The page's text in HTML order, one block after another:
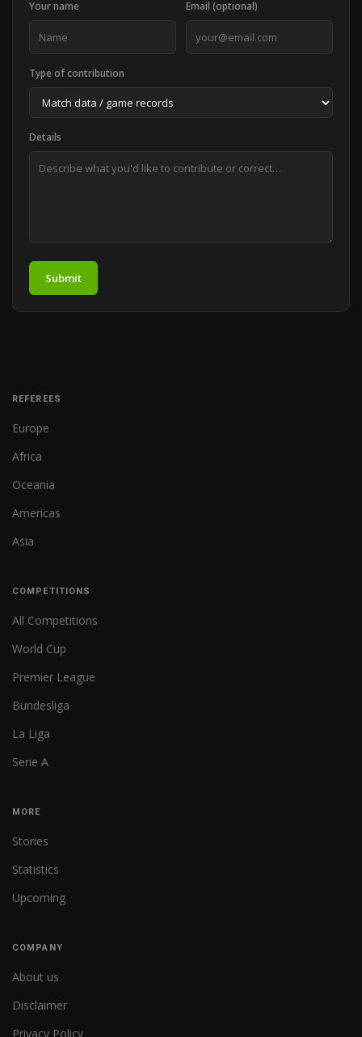
Your name Email (optional)
Type of contribution
Details
Submit
REFEREES
Europe
Africa
Oceania
Americas
Asia
COMPETITIONS
All Competitions
World Cup
Premier League
Bundesliga
La Liga
Serie A
MORE
Stories
Statistics
Upcoming
COMPANY
About us
Disclaimer
Privacy Policy